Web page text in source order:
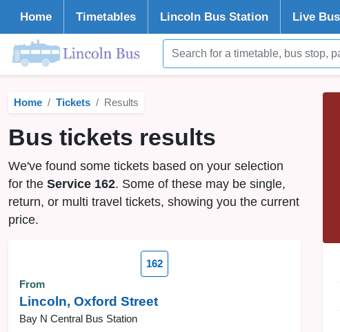
Home Timetables Lincoln Bus Station Live
Home Tickets Results
Bus tickets results
We've found some tickets based on your selection
for the Service 162. Some of these may be single,
return, or multi travel tickets, showing you the current
price.
162
From
Lincoln, Oxford Street
Bay N Central Bus Station